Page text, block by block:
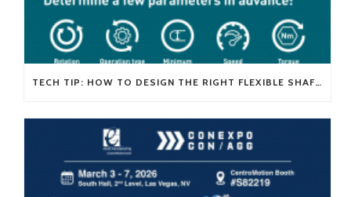
TECH TIP: HOW TO DESIGN THE RIGHT FLEXIBLE SHAFT FOR YOUR APPLICATION